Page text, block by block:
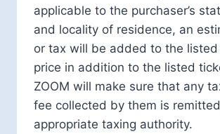
applicable to the purchaser’s
and locality of residence, an
or tax will be added to the
price in addition to the listed
ZOOM will make sure that any
fee collected by them is
appropriate taxing authority.